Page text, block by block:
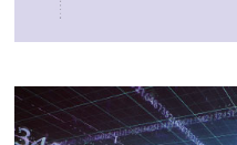
Types
Mystery
Math